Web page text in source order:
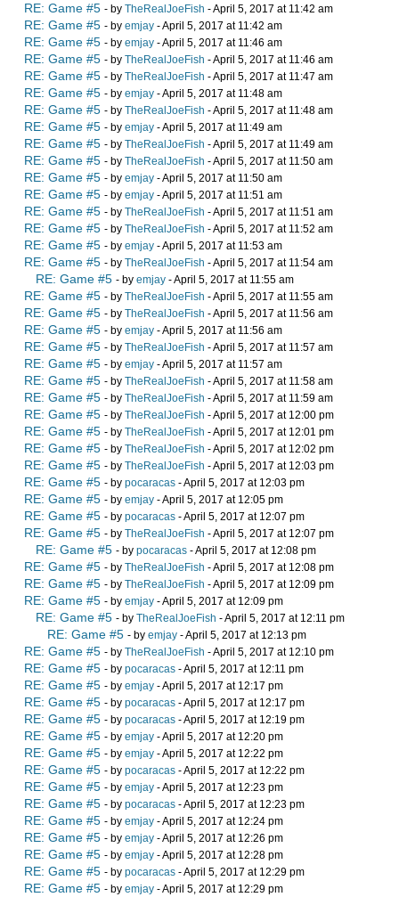
RE: Game #5 - by TheRealJoeFish - April 5, 2017 at 11:42 am
RE: Game #5 - by emjay - April 5, 2017 at 11:42 am
RE: Game #5 - by emjay - April 5, 2017 at 11:46 am
RE: Game #5 - by TheRealJoeFish - April 5, 2017 at 11:46 am
RE: Game #5 - by TheRealJoeFish - April 5, 2017 at 11:47 am
RE: Game #5 - by emjay - April 5, 2017 at 11:48 am
RE: Game #5 - by TheRealJoeFish - April 5, 2017 at 11:48 am
RE: Game #5 - by emjay - April 5, 2017 at 11:49 am
RE: Game #5 - by TheRealJoeFish - April 5, 2017 at 11:49 am
RE: Game #5 - by TheRealJoeFish - April 5, 2017 at 11:50 am
RE: Game #5 - by emjay - April 5, 2017 at 11:50 am
RE: Game #5 - by emjay - April 5, 2017 at 11:51 am
RE: Game #5 - by TheRealJoeFish - April 5, 2017 at 11:51 am
RE: Game #5 - by TheRealJoeFish - April 5, 2017 at 11:52 am
RE: Game #5 - by emjay - April 5, 2017 at 11:53 am
RE: Game #5 - by TheRealJoeFish - April 5, 2017 at 11:54 am
RE: Game #5 - by emjay - April 5, 2017 at 11:55 am
RE: Game #5 - by TheRealJoeFish - April 5, 2017 at 11:55 am
RE: Game #5 - by TheRealJoeFish - April 5, 2017 at 11:56 am
RE: Game #5 - by emjay - April 5, 2017 at 11:56 am
RE: Game #5 - by TheRealJoeFish - April 5, 2017 at 11:57 am
RE: Game #5 - by emjay - April 5, 2017 at 11:57 am
RE: Game #5 - by TheRealJoeFish - April 5, 2017 at 11:58 am
RE: Game #5 - by TheRealJoeFish - April 5, 2017 at 11:59 am
RE: Game #5 - by TheRealJoeFish - April 5, 2017 at 12:00 pm
RE: Game #5 - by TheRealJoeFish - April 5, 2017 at 12:01 pm
RE: Game #5 - by TheRealJoeFish - April 5, 2017 at 12:02 pm
RE: Game #5 - by TheRealJoeFish - April 5, 2017 at 12:03 pm
RE: Game #5 - by pocaracas - April 5, 2017 at 12:03 pm
RE: Game #5 - by emjay - April 5, 2017 at 12:05 pm
RE: Game #5 - by pocaracas - April 5, 2017 at 12:07 pm
RE: Game #5 - by TheRealJoeFish - April 5, 2017 at 12:07 pm
RE: Game #5 - by pocaracas - April 5, 2017 at 12:08 pm
RE: Game #5 - by TheRealJoeFish - April 5, 2017 at 12:08 pm
RE: Game #5 - by TheRealJoeFish - April 5, 2017 at 12:09 pm
RE: Game #5 - by emjay - April 5, 2017 at 12:09 pm
RE: Game #5 - by TheRealJoeFish - April 5, 2017 at 12:11 pm
RE: Game #5 - by emjay - April 5, 2017 at 12:13 pm
RE: Game #5 - by TheRealJoeFish - April 5, 2017 at 12:10 pm
RE: Game #5 - by pocaracas - April 5, 2017 at 12:11 pm
RE: Game #5 - by emjay - April 5, 2017 at 12:17 pm
RE: Game #5 - by pocaracas - April 5, 2017 at 12:17 pm
RE: Game #5 - by pocaracas - April 5, 2017 at 12:19 pm
RE: Game #5 - by emjay - April 5, 2017 at 12:20 pm
RE: Game #5 - by emjay - April 5, 2017 at 12:22 pm
RE: Game #5 - by pocaracas - April 5, 2017 at 12:22 pm
RE: Game #5 - by emjay - April 5, 2017 at 12:23 pm
RE: Game #5 - by pocaracas - April 5, 2017 at 12:23 pm
RE: Game #5 - by emjay - April 5, 2017 at 12:24 pm
RE: Game #5 - by emjay - April 5, 2017 at 12:26 pm
RE: Game #5 - by emjay - April 5, 2017 at 12:28 pm
RE: Game #5 - by pocaracas - April 5, 2017 at 12:29 pm
RE: Game #5 - by emjay - April 5, 2017 at 12:29 pm